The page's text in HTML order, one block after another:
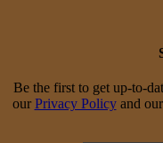
Be the first to get up-to-
our Privacy Policyand